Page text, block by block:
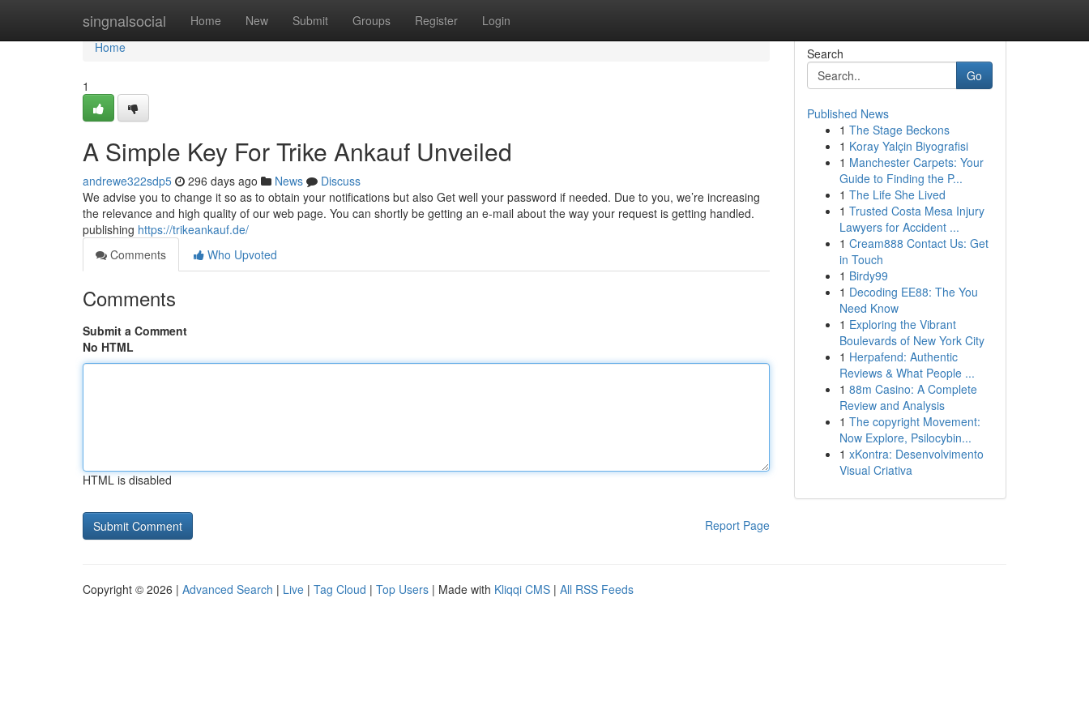
singnalsocial Home New Submit Groups Register Login
Home
Home
1
A Simple Key For Trike Ankauf Unveiled
andrewe322sdp5 296 days ago News
Discuss
We advise you to change it so as to obtain your notifications but also Get well your password if needed. Due to you, we’re increasing
the relevance and high quality of our web page. You can shortly be getting an e-mail about the way your request is getting handled.
publishing https://trikeankauf.de/
Comments
Who Upvoted
Comments
Submit a Comment
No HTML
HTML is disabled
Report Page
Search
Go
Published News
1 The Stage Beckons
1 Koray Yalçin Biyografisi
1 Manchester Carpets: Your
Guide to Finding the P...
1 The Life She Lived
1 Trusted Costa Mesa Injury
Lawyers for Accident ...
1 Cream888 Contact Us: Get
in Touch
1 Birdy99
1 Decoding EE88: The You
Need Know
1 Exploring the Vibrant
Boulevards of New York City
1 Herpafend: Authentic
Reviews & What People ...
1 88m Casino: A Complete
Review and Analysis
1 The copyright Movement:
Now Explore, Psilocybin...
1 xKontra: Desenvolvimento
Visual Criativa
Copyright © 2026 | Advanced Search | Live | Tag Cloud | Top Users | Made with Kliqqi CMS | All RSS Feeds